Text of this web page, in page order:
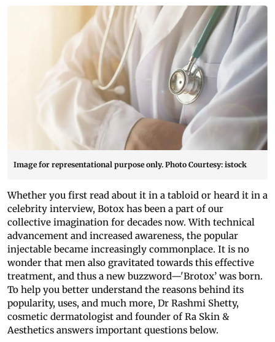
Image for representational purpose only. Photo Courtesy: istock
Whether you first read about it in a tabloid or heard it in a
celebrity interview, Botox has been a part of our
collective imagination for decades now. With technical
advancement and increased awareness, the popular
injectable became increasingly commonplace. It is no
wonder that men also gravitated towards this effective
treatment, and thus a new buzzword—'Brotox’ was born.
To help you better understand the reasons behind its
popularity, uses, and much more, Dr Rashmi Shetty,
cosmetic dermatologist and founder of Ra Skin &
Aesthetics answers important questions below.